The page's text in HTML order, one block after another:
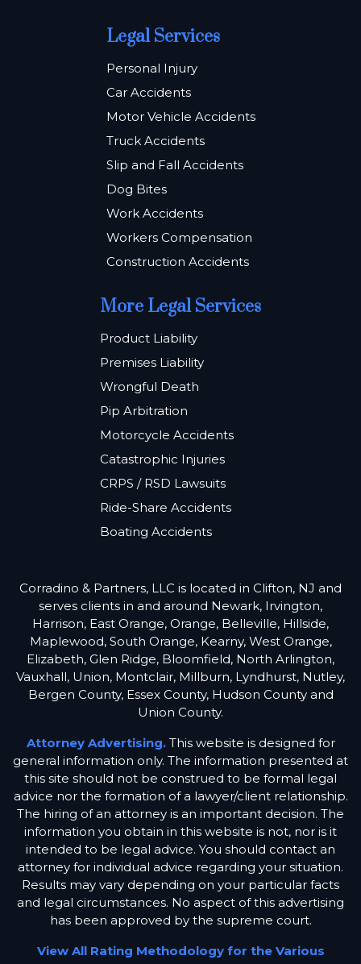
Legal Services
Personal Injury
Car Accidents
Motor Vehicle Accidents
Truck Accidents
Slip and Fall Accidents
Dog Bites
Work Accidents
Workers Compensation
Construction Accidents
More Legal Services
Product Liability
Premises Liability
Wrongful Death
Pip Arbitration
Motorcycle Accidents
Catastrophic Injuries
CRPS / RSD Lawsuits
Ride-Share Accidents
Boating Accidents
Corradino & Partners, LLC is located in Clifton, NJ and
serves clients in and around Newark, Irvington,
Harrison, East Orange, Orange, Belleville, Hillside,
Maplewood, South Orange, Kearny, West Orange,
Elizabeth, Glen Ridge, Bloomfield, North Arlington,
Vauxhall, Union, Montclair, Millburn, Lyndhurst, Nutley,
Bergen County, Essex County, Hudson County and
Union County.
Attorney Advertising.This website is designed for
general information only. The information presented at
this site should not be construed to be formal legal
advice nor the formation of a lawyer/client relationship.
The hiring of an attorney is an important decision. The
information you obtain in this website is not, nor is it
intended to be legal advice. You should contact an
attorney for individual advice regarding your situation.
Results may vary depending on your particular facts
and legal circumstances. No aspect of this advertising
has been approved by the supreme court.
View All Rating Methodology for the Various